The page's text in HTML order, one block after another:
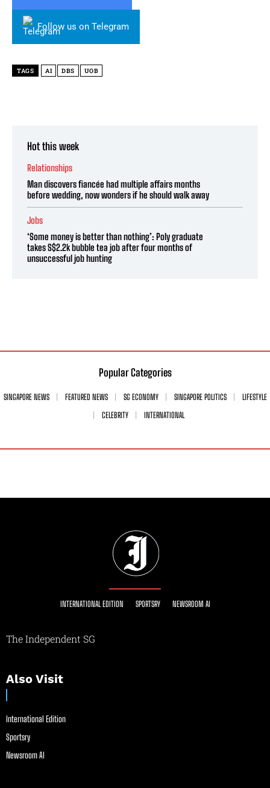
Follow us on Telegram
TAGS AI DBS UOB
Hot this week
Relationships
Man discovers fiancée had multiple affairs months
before wedding, now wonders if he should walk away
Jobs
‘Some money is better than nothing’: Poly graduate
takes S$2.2k bubble tea job after four months of
unsuccessful job hunting
Popular Categories
SINGAPORE NEWS FEATURED NEWS SG ECONOMY SINGAPORE POLITICS
LIFESTYLE
CELEBRITY
INTERNATIONAL
INTERNATIONAL EDITION SPORTSRY NEWSROOM AI
The Independent SG
Also Visit
International Edition
Sportsry
Newsroom AI